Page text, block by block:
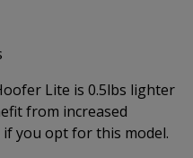
Lite is 0.5lbs lighter
from increased
you opt for this model.